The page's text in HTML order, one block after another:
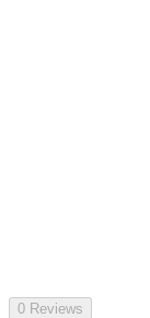
0 Reviews